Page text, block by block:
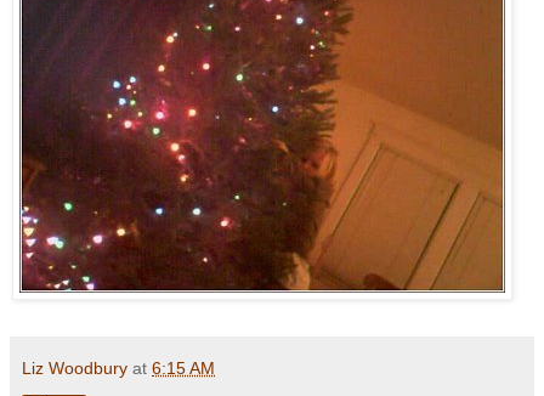
Liz Woodbury at 6:15 AM